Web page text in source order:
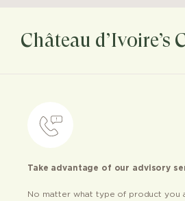
Château
Take advantage of our advisory
No matter what type of product you